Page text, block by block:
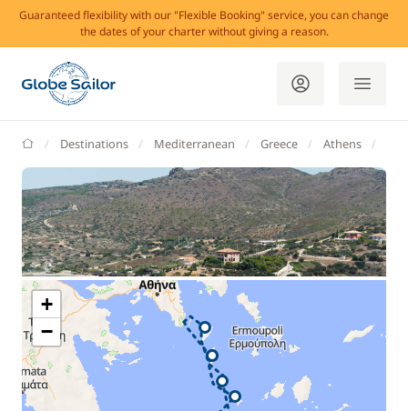
Guaranteed flexibility with our "Flexible Booking" service, you can change
the dates of your charter without giving a reason.
GlobeSailor
Destinations Mediterranean Greece Athens
+
−